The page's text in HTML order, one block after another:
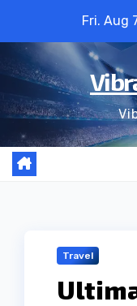
content
Fri. Aug
Travel